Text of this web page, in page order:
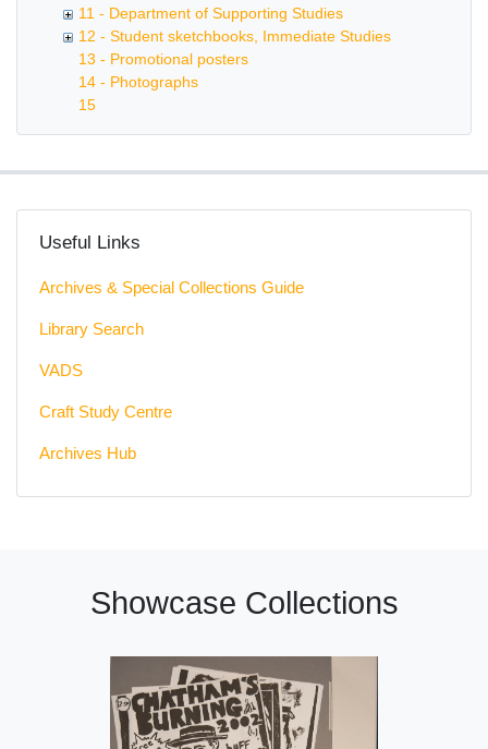
11 - Department of Supporting Studies
12 - Student sketchbooks, Immediate Studies
13 - Promotional posters
14 - Photographs
15
Useful Links
Archives & Special Collections Guide
Library Search
VADS
Craft Study Centre
Archives Hub
Showcase Collections